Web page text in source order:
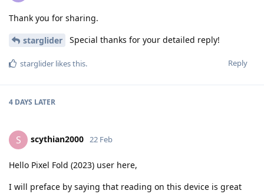
Thank you for sharing.
starglider Special thanks for your detailed reply!
Reply
starglider likes this.
4 DAYS LATER
S scythian2000 22 Feb
Hello Pixel Fold (2023) user here,
I will preface by saying that reading on this device is great